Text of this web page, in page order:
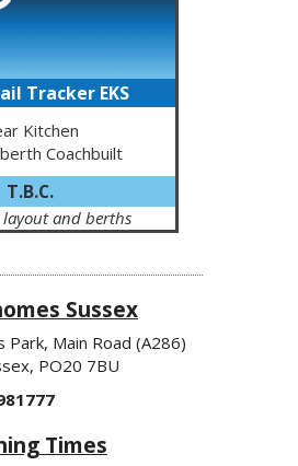
Tracker EKS
Kitchen
Coachbuilt
T.B.C.
and berths
Sussex
Main Road (A286)
PO20 7BU
Times